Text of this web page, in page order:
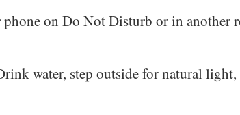
phone on Do Not Disturb or in another
water, step outside for natural